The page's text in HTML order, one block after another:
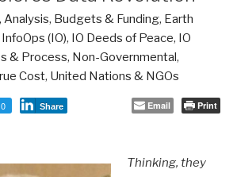
, Analysis, Budgets & Funding, Earth
InfoOps (IO), IO Deeds of Peace, IO
& Process, Non-Governmental,
Cost, United Nations & NGOs
Share Email Print
Thinking, they